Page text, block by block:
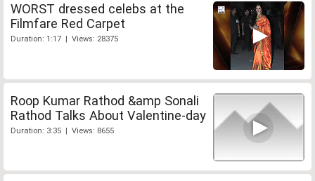
WORST dressed celebs at the
Filmfare Red Carpet
Duration: 1:17 | Views: 28375
Roop Kumar Rathod &amp Sonali
Rathod Talks About Valentine-day
Duration: 3:35 | Views: 8655